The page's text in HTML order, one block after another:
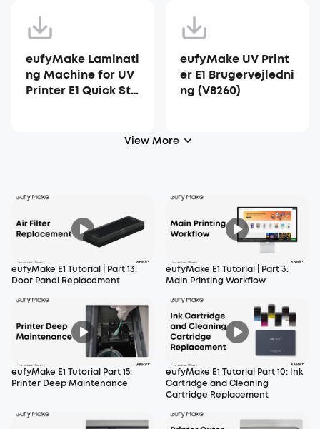
eufyMake Laminati
ng Machine for UV
Printer E1 Quick Sta
eufyMake UV Print
er E1 Brugervejledni
ng (V8260)
View More
eufyMake E1 Tutorial | Part 13:
Door Panel Replacement
eufyMake E1 Tutorial | Part 3:
Main Printing Workflow
eufyMake E1 Tutorial Part 15:
Printer Deep Maintenance
eufyMake E1 Tutorial Part 10: Ink
Cartridge and Cleaning
Cartridge Replacement